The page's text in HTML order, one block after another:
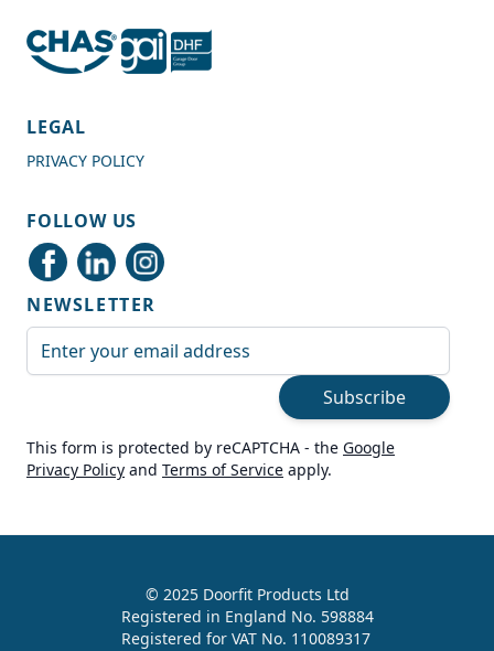
989
4.7 Rating
Delivery methods
Courier
Average delivery time
On-time delivery
LEGAL
PRIVACY POLICY
FOLLOW US
NEWSLETTER
Subscribe
This form is protected by reCAPTCHA - the Google
Privacy Policy and Terms of Service apply.
© 2025 Doorfit Products Ltd
Registered in England No. 598884
Registered for VAT No. 110089317